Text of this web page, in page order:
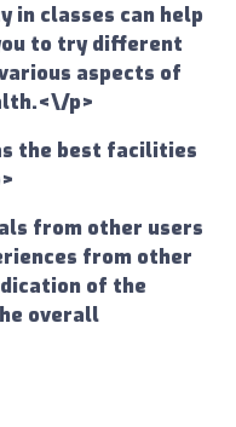
in classes can help
to try different
aspects of
p>
the best facilities
from other users
from other
of the
overall